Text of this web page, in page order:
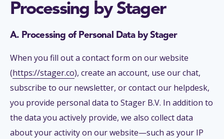
Processing by Stager
A. Processing of Personal Data by Stager
When you fill out a contact form on our website
(https://stager.co), create an account, use our chat,
subscribe to our newsletter, or contact our helpdesk,
you provide personal data to Stager B.V. In addition to
the data you actively provide, we also collect data
about your activity on our website—such as your IP